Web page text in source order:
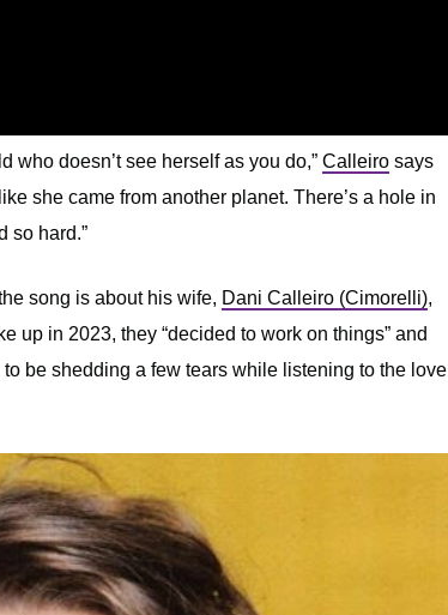
who doesn’t see herself as you do,” Calleiro says
she came from another planet. There’s a hole in
so hard.”
song is about his wife, Dani Calleiro (Cimorelli),
up in 2023, they “decided to work on things” and
be shedding a few tears while listening to the love